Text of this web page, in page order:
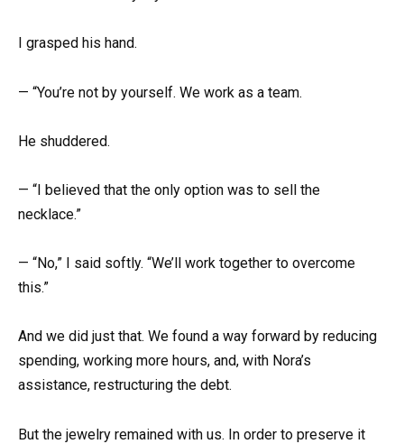
I grasped his hand.
— “You’re not by yourself. We work as a team.
He shuddered.
— “I believed that the only option was to sell the
necklace.”
— “No,” I said softly. “We’ll work together to overcome
this.”
And we did just that. We found a way forward by reducing
spending, working more hours, and, with Nora’s
assistance, restructuring the debt.
But the jewelry remained with us. In order to preserve it